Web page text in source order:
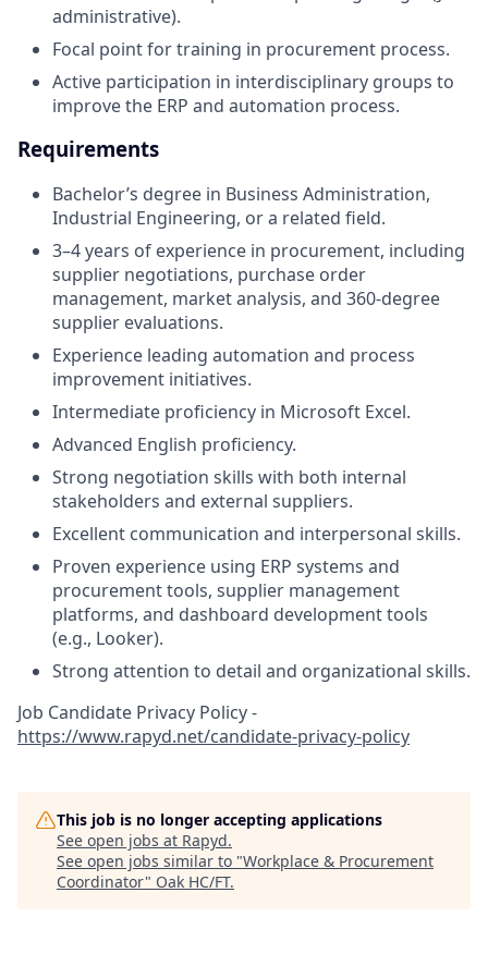
administrative).
Focal point for training in procurement process.
Active participation in interdisciplinary groups to
improve the ERP and automation process.
Requirements
Bachelor’s degree in Business Administration,
Industrial Engineering, or a related field.
3–4 years of experience in procurement, including
supplier negotiations, purchase order
management, market analysis, and 360-degree
supplier evaluations.
Experience leading automation and process
improvement initiatives.
Intermediate proficiency in Microsoft Excel.
Advanced English proficiency.
Strong negotiation skills with both internal
stakeholders and external suppliers.
Excellent communication and interpersonal skills.
Proven experience using ERP systems and
procurement tools, supplier management
platforms, and dashboard development tools
(e.g., Looker).
Strong attention to detail and organizational skills.
Job Candidate Privacy Policy -
https://www.rapyd.net/candidate-privacy-policy
This job is no longer accepting applications
See open jobs at Rapyd.
See open jobs similar to "Workplace & Procurement
Coordinator" Oak HC/FT.